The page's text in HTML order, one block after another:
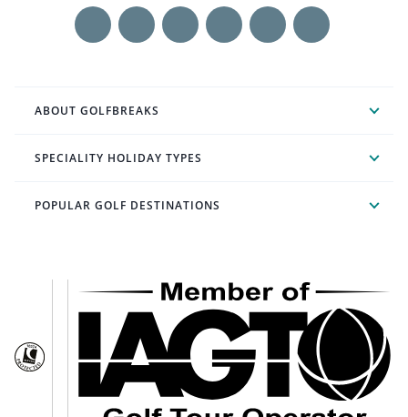
ABOUT GOLFBREAKS
SPECIALITY HOLIDAY TYPES
POPULAR GOLF DESTINATIONS